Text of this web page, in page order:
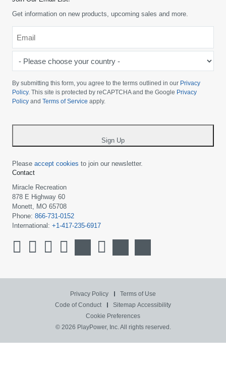
Get information on new products, upcoming sales and more.
choose
your
country
By submitting this form, you agree to the terms outlined in our Privacy
Policy. This site is protected by reCAPTCHA and the Google Privacy
Policy and Terms of Service apply.
Sign Up
Please accept cookies to join our newsletter.
Contact
Miracle Recreation
878 E Highway 60
Monett, MO 65708
Phone: 866-731-0152
International: +1-417-235-6917
Privacy Policy
Terms of Use
Code of Conduct
Sitemap Accessibility
Cookie Preferences
© 2026 PlayPower, Inc. All rights reserved.